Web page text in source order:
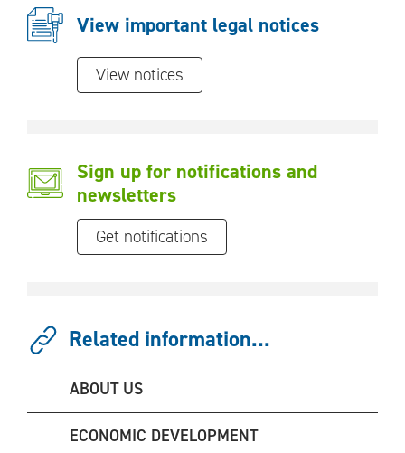
View important legal notices
View notices
Sign up for notifications and
newsletters
Get notifications
Related information...
ABOUT US
ECONOMIC DEVELOPMENT